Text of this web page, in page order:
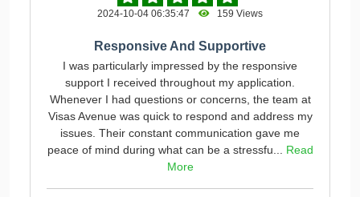
2024-10-04 06:35:47 159 Views
Responsive And Supportive
I was particularly impressed by the responsive
support I received throughout my application.
Whenever I had questions or concerns, the team at
Visas Avenue was quick to respond and address my
issues. Their constant communication gave me
peace of mind during what can be a stressfu... Read
More